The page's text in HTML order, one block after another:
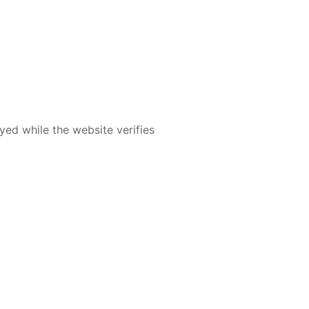
while the website verifies